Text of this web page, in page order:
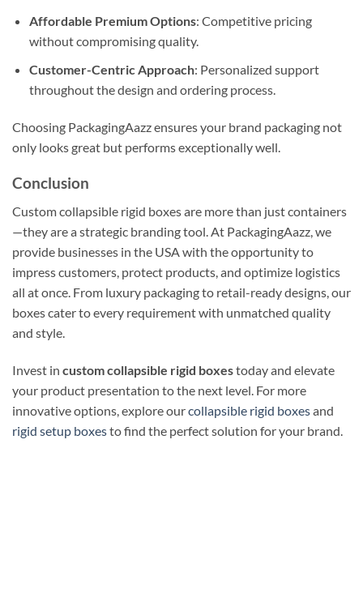
Affordable Premium Options: Competitive pricing
without compromising quality.
Customer-Centric Approach: Personalized support
throughout the design and ordering process.
Choosing PackagingAazz ensures your brand packaging not
only looks great but performs exceptionally well.
Conclusion
Custom collapsible rigid boxes are more than just containers
—they are a strategic branding tool. At PackagingAazz, we
provide businesses in the USA with the opportunity to
impress customers, protect products, and optimize logistics
all at once. From luxury packaging to retail-ready designs, our
boxes cater to every requirement with unmatched quality
and style.
Invest in custom collapsible rigid boxestoday and elevate
your product presentation to the next level. For more
innovative options, explore ourcollapsible rigid boxesand
rigid setup boxesto find the perfect solution for your brand.